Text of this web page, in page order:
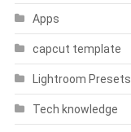
Apps
capcut template
Lightroom Presets
Tech knowledge